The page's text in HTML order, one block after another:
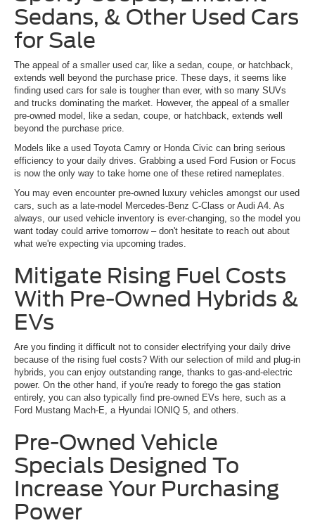
Sedans, & Other Used Cars
for Sale
The appeal of a smaller used car, like a sedan, coupe, or hatchback,
extends well beyond the purchase price. These days, it seems like
finding used cars for sale is tougher than ever, with so many SUVs
and trucks dominating the market. However, the appeal of a smaller
pre-owned model, like a sedan, coupe, or hatchback, extends well
beyond the purchase price.
Models like a used Toyota Camry or Honda Civic can bring serious
efficiency to your daily drives. Grabbing a used Ford Fusion or Focus
is now the only way to take home one of these retired nameplates.
You may even encounter pre-owned luxury vehicles amongst our used
cars, such as a late-model Mercedes-Benz C-Class or Audi A4. As
always, our used vehicle inventory is ever-changing, so the model you
want today could arrive tomorrow – don't hesitate to reach out about
what we're expecting via upcoming trades.
Mitigate Rising Fuel Costs
With Pre-Owned Hybrids &
EVs
Are you finding it difficult not to consider electrifying your daily drive
because of the rising fuel costs? With our selection of mild and plug-in
hybrids, you can enjoy outstanding range, thanks to gas-and-electric
power. On the other hand, if you're ready to forego the gas station
entirely, you can also typically find pre-owned EVs here, such as a
Ford Mustang Mach-E, a Hyundai IONIQ 5, and others.
Pre-Owned Vehicle
Specials Designed To
Increase Your Purchasing
Power